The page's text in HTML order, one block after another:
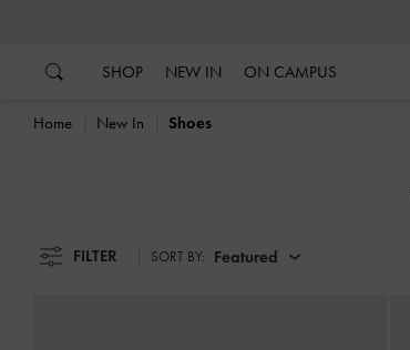
SHOP NEW IN ON CAMPUS
Home New In Shoes
FILTER SORT BY: Featured